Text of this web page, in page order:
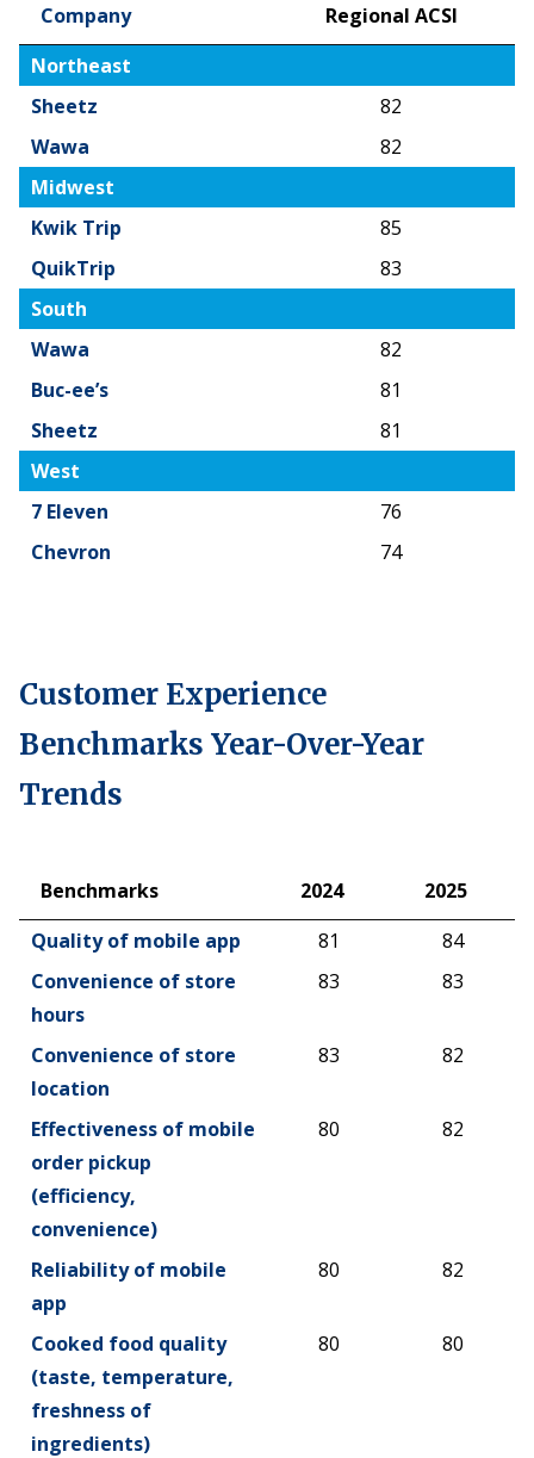
Company
Regional ACSI
Company
Northeast
Sheetz
82
Wawa
82
Midwest
Kwik Trip
85
QuikTrip
83
South
Wawa
82
Buc-ee’s
81
Sheetz
81
West
7 Eleven
76
Chevron
74
Customer Experience
Benchmarks Year-Over-Year
Trends
Benchmarks 2024
2025
Benchmarks
2024 2025
Quality of mobile app 81
84
Convenience of store
hours
83 83
Convenience of store
location
83 82
Effectiveness of mobile
order pickup
(efficiency,
convenience)
80 82
Reliability of mobile
app
80 82
Cooked food quality
(taste, temperature,
freshness of
ingredients)
80 80